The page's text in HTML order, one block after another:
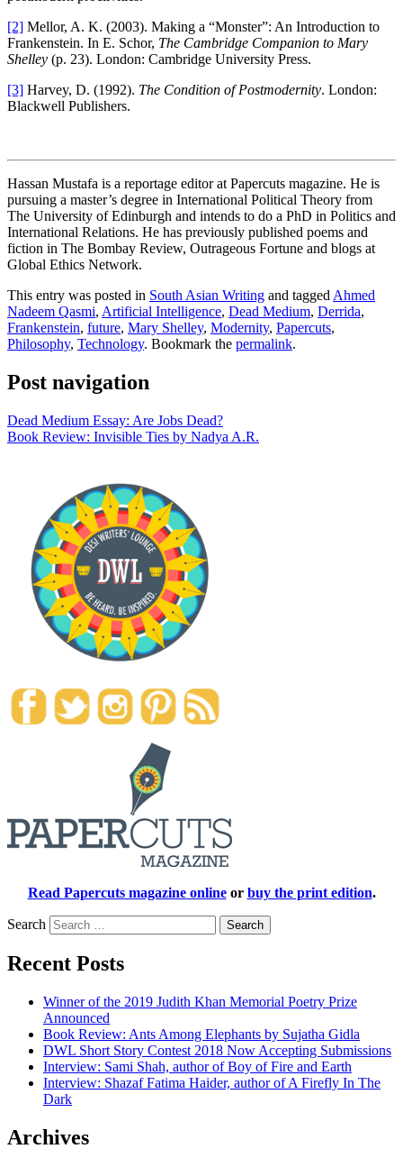
[2] Mellor, A. K. (2003). Making a “Monster”: An Introduction to
Frankenstein. In E. Schor, The Cambridge Companion to Mary
Shelley (p. 23). London: Cambridge University Press.
[3] Harvey, D. (1992). The Condition of Postmodernity. London:
Blackwell Publishers.
Hassan Mustafa is a reportage editor at Papercuts magazine. He is
pursuing a master’s degree in International Political Theory from
The University of Edinburgh and intends to do a PhD in Politics and
International Relations. He has previously published poems and
fiction in The Bombay Review, Outrageous Fortune and blogs at
Global Ethics Network.
This entry was posted in South Asian Writing and tagged Ahmed
Nadeem Qasmi, Artificial Intelligence, Dead Medium, Derrida,
Frankenstein, future, Mary Shelley, Modernity, Papercuts,
Philosophy, Technology. Bookmark the permalink.
Post navigation
Dead Medium Essay: Are Jobs Dead?
Book Review: Invisible Ties by Nadya A.R.
Read Papercuts magazine onlineor buy the print edition.
Search
Recent Posts
Winner of the 2019 Judith Khan Memorial Poetry Prize
Announced
Book Review: Ants Among Elephants by Sujatha Gidla
DWL Short Story Contest 2018 Now Accepting Submissions
Interview: Sami Shah, author of Boy of Fire and Earth
Interview: Shazaf Fatima Haider, author of A Firefly In The
Dark
Archives